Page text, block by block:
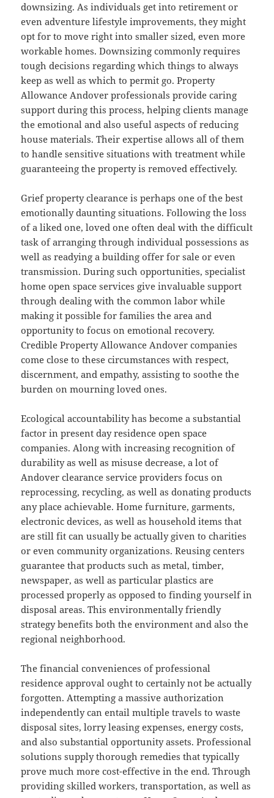
downsizing. As individuals get into retirement or
even adventure lifestyle improvements, they might
opt for to move right into smaller sized, even more
workable homes. Downsizing commonly requires
tough decisions regarding which things to always
keep as well as which to permit go. Property
Allowance Andover professionals provide caring
support during this process, helping clients manage
the emotional and also useful aspects of reducing
house materials. Their expertise allows all of them
to handle sensitive situations with treatment while
guaranteeing the property is removed effectively.
Grief property clearance is perhaps one of the best
emotionally daunting situations. Following the loss
of a liked one, loved one often deal with the difficult
task of arranging through individual possessions as
well as readying a building offer for sale or even
transmission. During such opportunities, specialist
home open space services give invaluable support
through dealing with the common labor while
making it possible for families the area and
opportunity to focus on emotional recovery.
Credible Property Allowance Andover companies
come close to these circumstances with respect,
discernment, and empathy, assisting to soothe the
burden on mourning loved ones.
Ecological accountability has become a substantial
factor in present day residence open space
companies. Along with increasing recognition of
durability as well as misuse decrease, a lot of
Andover clearance service providers focus on
reprocessing, recycling, as well as donating products
any place achievable. Home furniture, garments,
electronic devices, as well as household items that
are still fit can usually be actually given to charities
or even community organizations. Reusing centers
guarantee that products such as metal, timber,
newspaper, as well as particular plastics are
processed properly as opposed to finding yourself in
disposal areas. This environmentally friendly
strategy benefits both the environment and also the
regional neighborhood.
The financial conveniences of professional
residence approval ought to certainly not be actually
forgotten. Attempting a massive authorization
independently can entail multiple travels to waste
disposal sites, lorry leasing expenses, energy costs,
and also substantial opportunity assets. Professional
solutions supply thorough remedies that typically
prove much more cost-effective in the end. Through
providing skilled workers, transportation, as well as